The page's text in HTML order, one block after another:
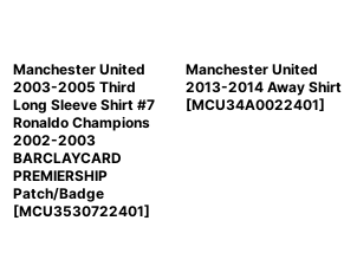
Manchester United
2003-2005 Third
Long Sleeve Shirt #7
Ronaldo Champions
2002-2003
BARCLAYCARD
PREMIERSHIP
Patch/Badge
[MCU3530722401]
Manchester United
2013-2014 Away Shirt
[MCU34A0022401]